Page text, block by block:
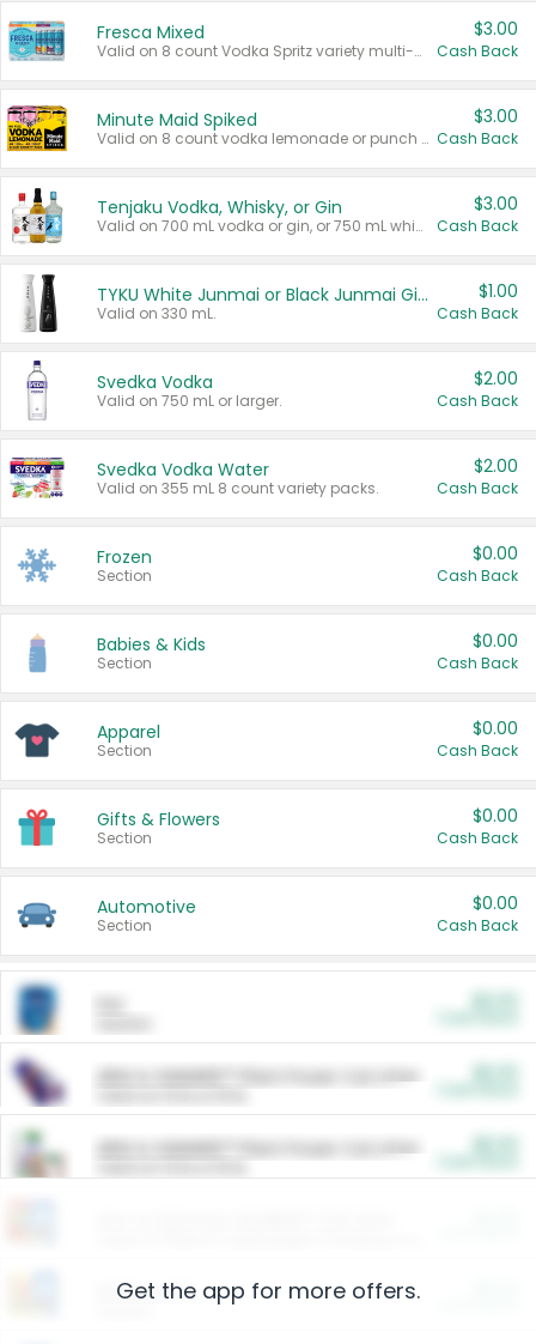
Fresca Mixed
Valid on 8 count Vodka Spritz variety multi-packs.
$3.00
Cash Back
Minute Maid Spiked
Valid on 8 count vodka lemonade or punch variety multi-packs.
$3.00
Cash Back
Tenjaku Vodka, Whisky, or Gin
Valid on 700 mL vodka or gin, or 750 mL whisky.
$3.00
Cash Back
TYKU White Junmai or Black Junmai Ginjo Sake
Valid on 330 mL.
$1.00
Cash Back
Svedka Vodka
Valid on 750 mL or larger.
$2.00
Cash Back
Svedka Vodka Water
Valid on 355 mL 8 count variety packs.
$2.00
Cash Back
Frozen
Section
$0.00
Cash Back
Babies & Kids
Section
$0.00
Cash Back
Apparel
Section
$0.00
Cash Back
Gifts & Flowers
Section
$0.00
Cash Back
Automotive
Section
$0.00
Cash Back
ARM & HAMMER™ Plant Power Cat Litter
ARM & HAMMER™ Plant Power Cat Litter
Restaurants
Get the app for more offers.